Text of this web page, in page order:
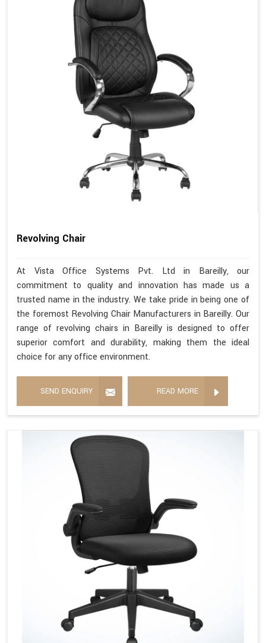
Revolving Chair
At Vista Office Systems Pvt. Ltd in Bareilly, our
commitment to quality and innovation has made us a
trusted name in the industry. We take pride in being one of
the foremost Revolving Chair Manufacturers in Bareilly. Our
range of revolving chairs in Bareilly is designed to offer
superior comfort and durability, making them the ideal
choice for any office environment.
SEND ENQUIRY READ MORE